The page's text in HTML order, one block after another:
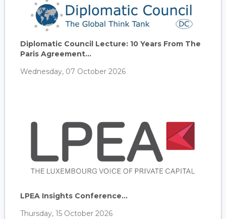
Diplomatic Council Lecture: 10 Years From The
Paris Agreement...
Wednesday, 07 October 2026
LPEA Insights Conference...
Thursday, 15 October 2026